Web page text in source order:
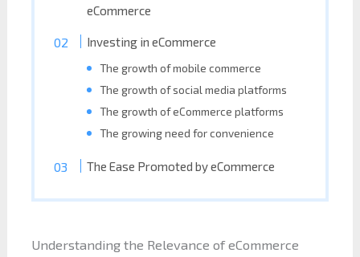
eCommerce
Investing in eCommerce
The growth of mobile commerce
The growth of social media platforms
The growth of eCommerce platforms
The growing need for convenience
The Ease Promoted by eCommerce
Understanding the Relevance of eCommerce